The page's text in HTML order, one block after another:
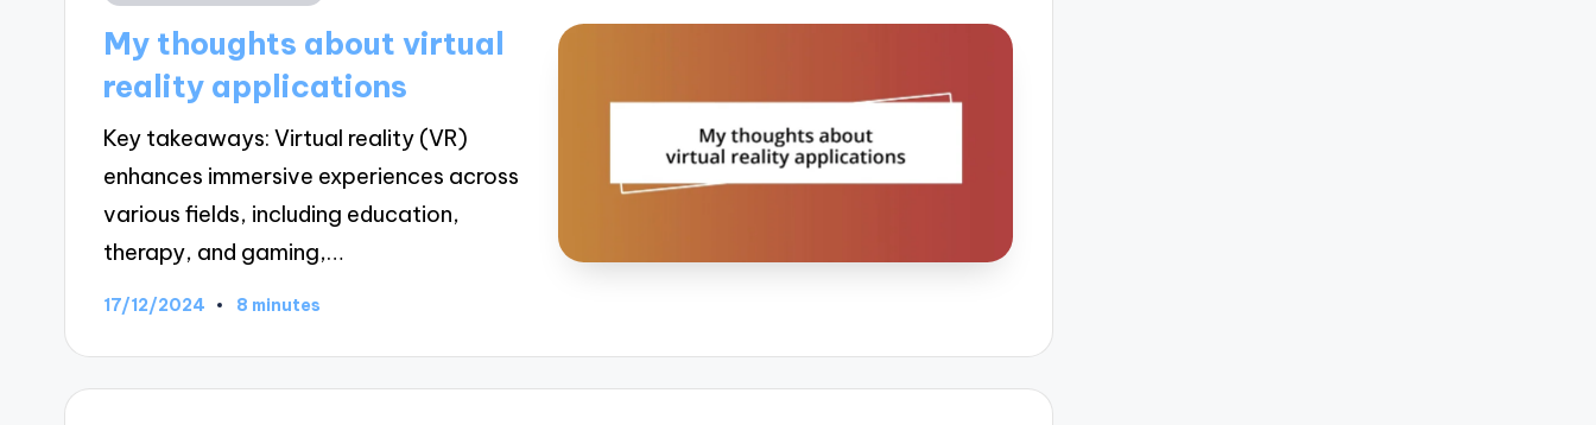
My thoughts about virtual
reality applications
Key takeaways: Virtual reality (VR)
enhances immersive experiences across
various fields, including education,
therapy, and gaming,…
17/12/2024 8 minutes